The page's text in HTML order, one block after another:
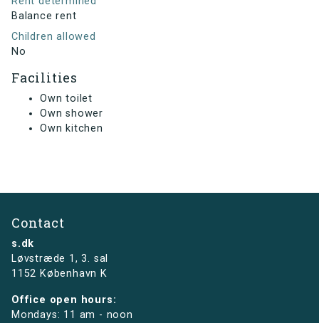
Balance rent
Children allowed
No
Facilities
Own toilet
Own shower
Own kitchen
Contact
s.dk
Løvstræde 1,3. sal
1152 København K
Office open hours:
Mondays: 11 am - noon